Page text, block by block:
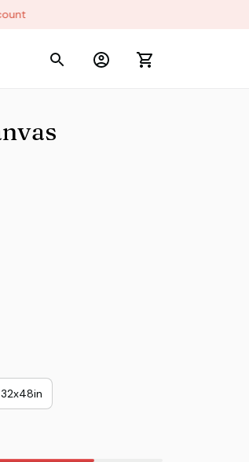
32x48in